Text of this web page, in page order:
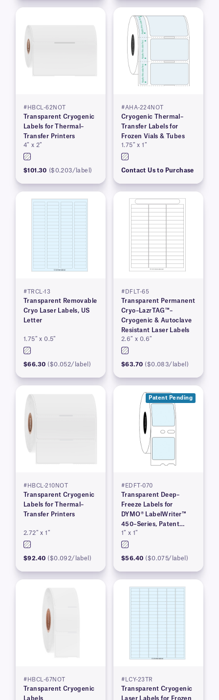
#HBCL-62NOT
Transparent Cryogenic
Labels for Thermal–
Transfer Printers
4″ x 2″
$101.30 ($0.203/label)
#AHA-224NOT
Cryogenic Thermal–
Transfer Labels for
Frozen Vials & Tubes
1.75″ x 1″
Contact Us to Purchase
#TRCL-13
Transparent Removable
Cryo Laser Labels, US
Letter
1.75″ x 0.5″
$66.30 ($0.052/label)
#DFLT-65
Transparent Permanent
Cryo–LazrTAG™–
Cryogenic & Autoclave
Resistant Laser Labels
2.6″ x 0.6″
$63.70 ($0.083/label)
#HBCL-210NOT
Transparent Cryogenic
Labels for Thermal–
Transfer Printers
2.72″ x 1″
$92.40 ($0.092/label)
Patent Pending
#EDFT-070
Transparent Deep–
Freeze Labels for
DYMO® LabelWriter™
450–Series, Patent
Pending
1″ x 1″
$56.40 ($0.075/label)
#HBCL-67NOT
Transparent Cryogenic
Labels
#LCY-23TR
Transparent Cryogenic
Laser Labels for Frozen